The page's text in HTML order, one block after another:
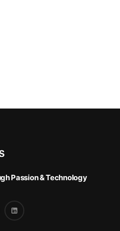
Passion & Technology